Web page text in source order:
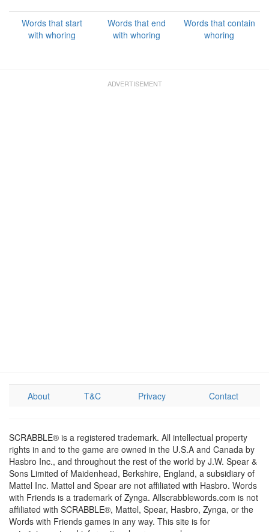
Words that start
with whoring
Words that end
with whoring
Words that contain
whoring
About T&C Privacy Contact
SCRABBLE® is a registered trademark. All intellectual property
rights in and to the game are owned in the U.S.A and Canada by
Hasbro Inc., and throughout the rest of the world by J.W. Spear &
Sons Limited of Maidenhead, Berkshire, England, a subsidiary of
Mattel Inc. Mattel and Spear are not affiliated with Hasbro. Words
with Friends is a trademark of Zynga. Allscrabblewords.com is not
affiliated with SCRABBLE®, Mattel, Spear, Hasbro, Zynga, or the
Words with Friends games in any way. This site is for